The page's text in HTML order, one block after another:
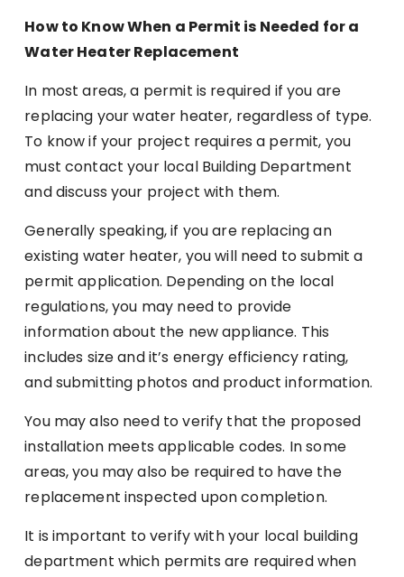
How to Know When a Permit is Needed for a
Water Heater Replacement
In most areas, a permit is required if you are
replacing your water heater, regardless of type.
To know if your project requires a permit, you
must contact your local Building Department
and discuss your project with them.
Generally speaking, if you are replacing an
existing water heater, you will need to submit a
permit application. Depending on the local
regulations, you may need to provide
information about the new appliance. This
includes size and it’s energy efficiency rating,
and submitting photos and product information.
You may also need to verify that the proposed
installation meets applicable codes. In some
areas, you may also be required to have the
replacement inspected upon completion.
It is important to verify with your local building
department which permits are required when